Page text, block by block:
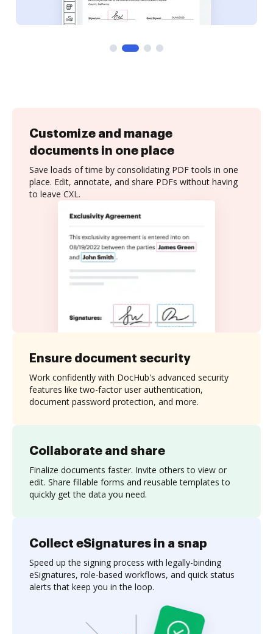
Customize and manage
documents in one place
Save loads of time by consolidating PDF tools in one
place. Edit, annotate, and share PDFs without having
to leave CXL.
Collaborate and share
Finalize documents faster. Invite others to view or
edit. Share fillable forms and reusable templates to
quickly get the data you need.
Ensure document security
Work confidently with DocHub's advanced security
features like two-factor user authentication,
document password protection, and more.
Collect eSignatures in a snap
Speed up the signing process with legally-binding
eSignatures, role-based workflows, and quick status
alerts that keep you in the loop.